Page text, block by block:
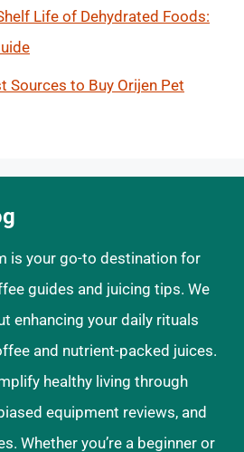
Life of Dehydrated Foods:
Sources to Buy Orijen Pet
is your go-to destination for
guides and juicing tips. We
enhancing your daily rituals
and nutrient-packed juices.
healthy living through
equipment reviews, and
Whether you’re a beginner or